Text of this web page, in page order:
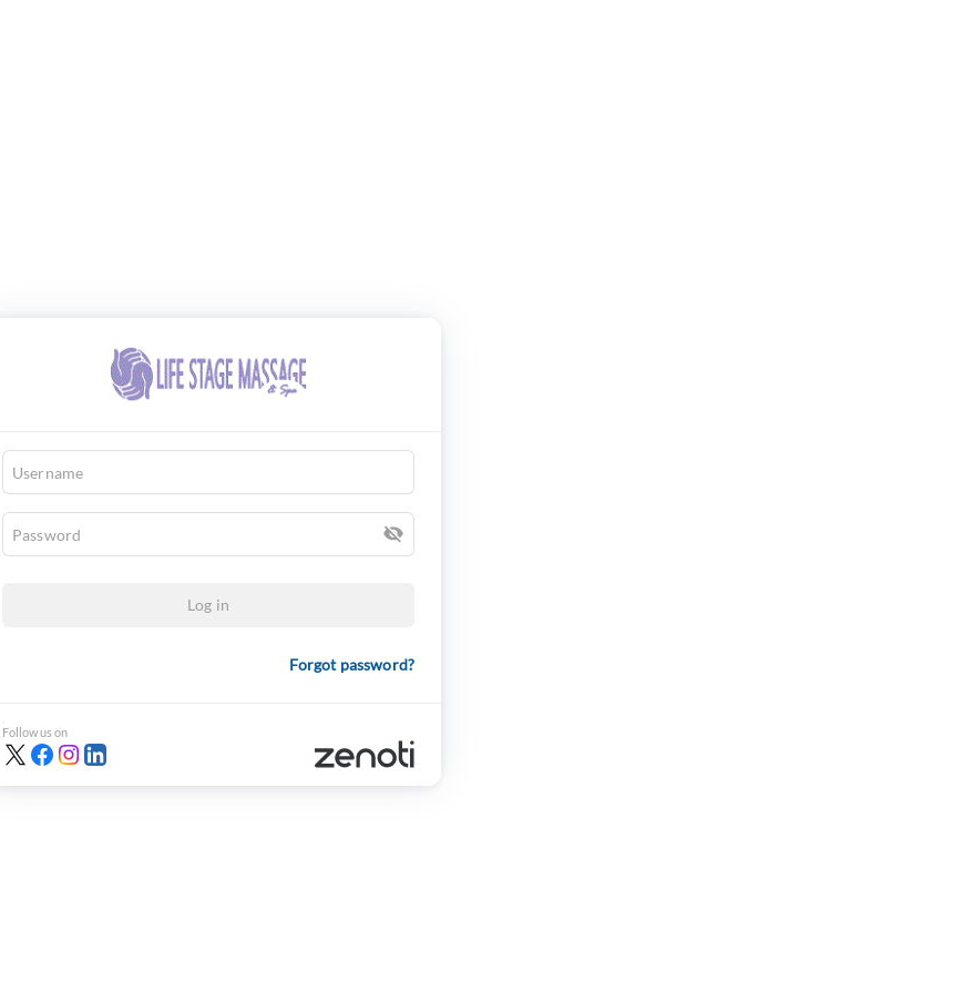
Log in
Forgot password?
Follow us on